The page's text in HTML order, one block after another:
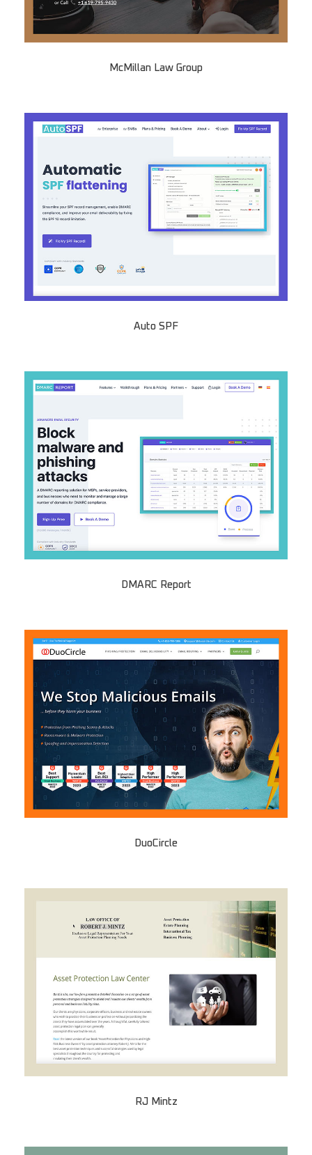
McMillan Law Group
Auto SPF
DMARC Report
DuoCircle
RJ Mintz